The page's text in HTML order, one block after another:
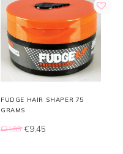
FUDGE HAIR SHAPER 75
GRAMS
€21,85 €9,45